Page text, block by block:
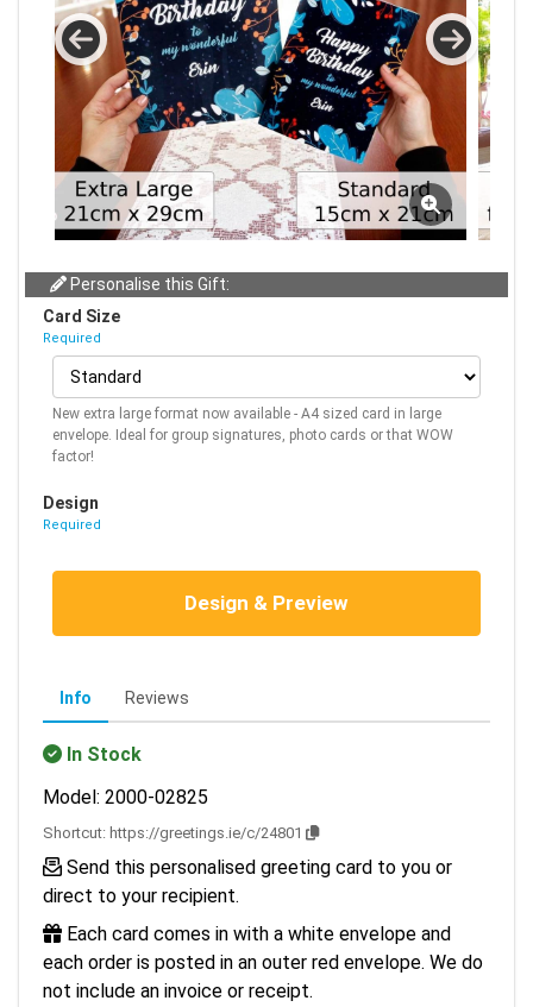
Personalise this Gift:
Card Size
Required
New extra large format now available - A4 sized card in large
envelope. Ideal for group signatures, photo cards or that WOW
factor!
Design
Required
Design & Preview
Info Reviews
In Stock
Model: 2000-02825
Shortcut: https://greetings.ie/c/24801
Send this personalised greeting card to you or
direct to your recipient.
Each card comes in with a white envelope and
each order is posted in an outer red envelope. We do
not include an invoice or receipt.